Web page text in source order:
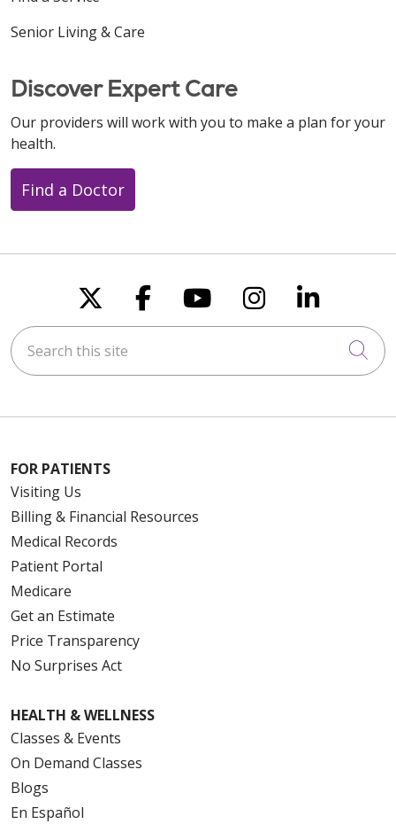
Senior Living & Care
Discover Expert Care
Our providers will work with you to make a plan for your
health.
Find a Doctor
Follow us on X
Follow us on
Follow us on
Follow us
Follow
Search this site
FOR PATIENTS
Visiting Us
Billing & Financial Resources
Medical Records
Patient Portal
Medicare
Get an Estimate
Price Transparency
No Surprises Act
HEALTH & WELLNESS
Classes & Events
On Demand Classes
Blogs
En Español